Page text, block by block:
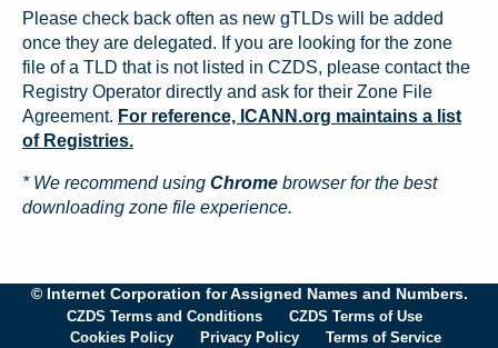
Please check back often as new gTLDs will be added
once they are delegated. If you are looking for the zone
file of a TLD that is not listed in CZDS, please contact the
Registry Operator directly and ask for their Zone File
Agreement. For reference, ICANN.org maintains a list
of Registries.
* We recommend using Chrome browser for the best
downloading zone file experience.
© Internet Corporation for Assigned Names and Numbers.
CZDS Terms and Conditions
CZDS Terms of Use
Cookies Policy
Privacy Policy Terms of Service